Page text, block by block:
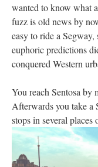
wanted to know what
fuzz is old news by
easy to ride a
euphoric predictions
conquered Western
You reach Sentosa by
Afterwards you take a
stops in several places